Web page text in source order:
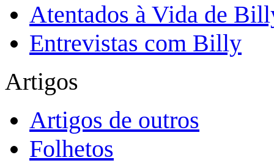
Atentados à Vida de
Entrevistas com Billy
Artigos
Artigos de outros
Folhetos